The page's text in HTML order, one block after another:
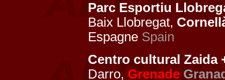
Parc Esportiu
Baix Llobregat,
Espagne Spain
Centro cultural Zaida
Darro, Grenade